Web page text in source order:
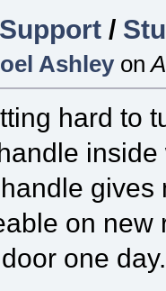
/
Ashley on
hard to
gives
on new
one day.